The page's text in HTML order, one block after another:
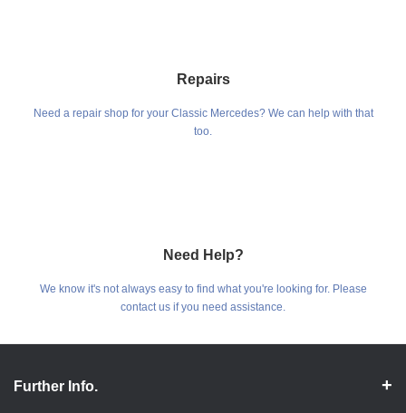
Repairs
Need a repair shop for your Classic Mercedes? We can help with that
too.
Need Help?
We know it's not always easy to find what you're looking for. Please
contact us if you need assistance.
Further Info.